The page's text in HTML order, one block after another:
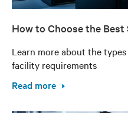
How to Choose the Best
Learn more about the
facility requirements
Read more